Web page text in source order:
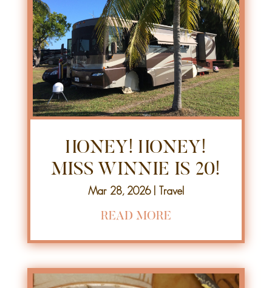
HONEY! HONEY!
MISS WINNIE IS 20!
Mar 28, 2026| Travel
READ MORE